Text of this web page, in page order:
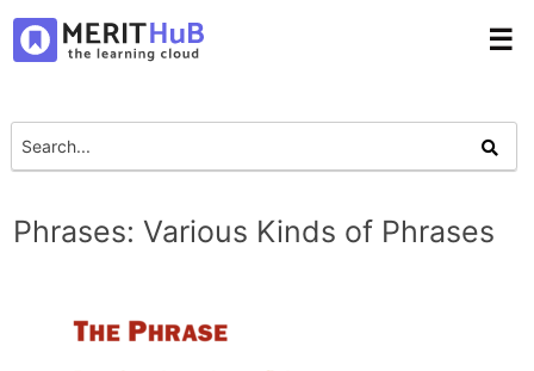
☰
Phrases: Various Kinds of Phrases